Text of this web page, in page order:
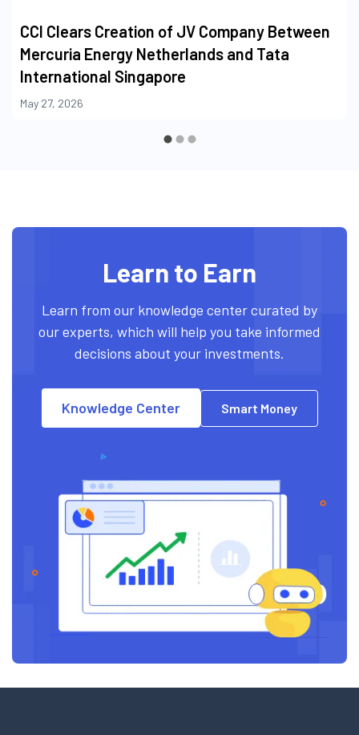
CCI Clears Creation of JV Company Between
Mercuria Energy Netherlands and Tata
International Singapore
May 27, 2026
Learn to Earn
Learn from our knowledge center curated by
our experts, which will help you take informed
decisions about your investments.
Knowledge Center Smart Money